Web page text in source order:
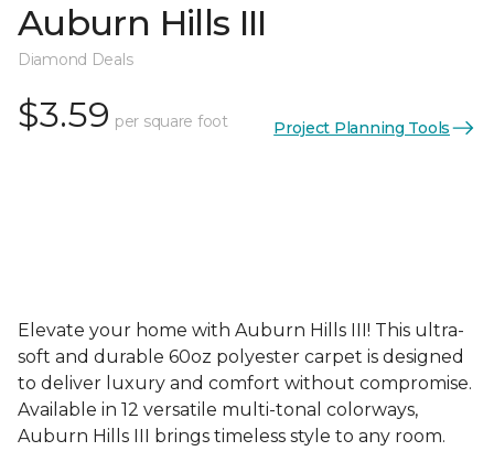
Auburn Hills III
Diamond Deals
$3.59 per square foot Project Planning Tools
Elevate your home with Auburn Hills III! This ultra-
soft and durable 60oz polyester carpet is designed
to deliver luxury and comfort without compromise.
Available in 12 versatile multi-tonal colorways,
Auburn Hills III brings timeless style to any room.